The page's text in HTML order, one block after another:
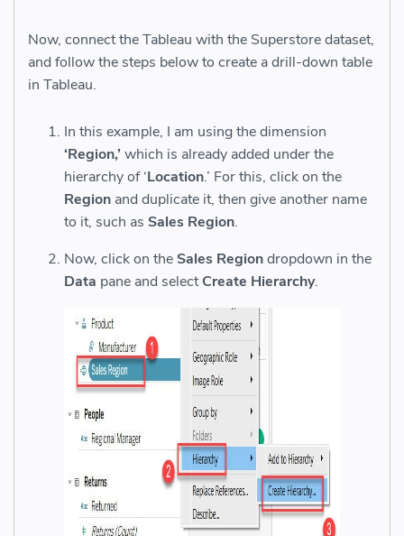
Now, connect the Tableau with the Superstore dataset,
and follow the steps below to create a drill-down table
in Tableau.
In this example, I am using the dimension
‘Region,’ which is already added under the
hierarchy of ‘Location.’ For this, click on the
Region and duplicate it, then give another name
to it, such as Sales Region.
Now, click on theSales Regiondropdown in the
Data pane and selectCreate Hierarchy.